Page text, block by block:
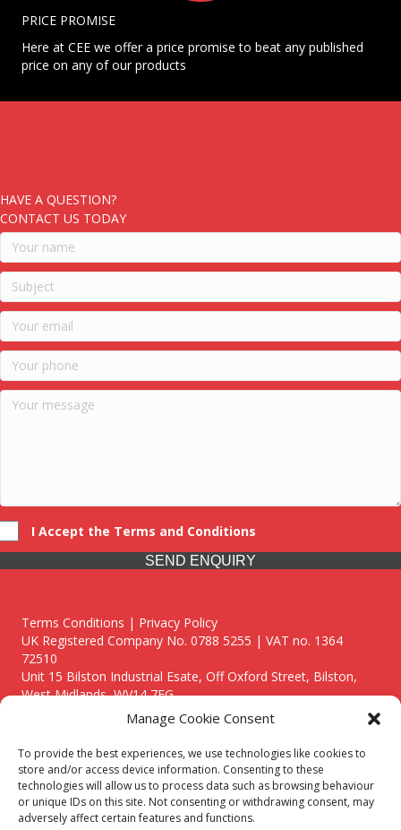
Manage Cookie Consent
To provide the best experiences, we use technologies like cookies to
store and/or access device information. Consenting to these
technologies will allow us to process data such as browsing behaviour
or unique IDs on this site. Not consenting or withdrawing consent, may
adversely affect certain features and functions.
PRICE PROMISE
Here at CEE we offer a price promise to beat any published
price on any of our products
HAVE A QUESTION?
CONTACT US TODAY
I Accept the Terms and Conditions
SEND ENQUIRY
Terms Conditions | Privacy Policy
UK Registered Company No. 0788 5255 | VAT no. 1364
72510
Unit 15 Bilston Industrial Esate, Off Oxford Street, Bilston,
West Midlands, WV14 7EG
Though we supply and service our customers locally providing
premium catering equipment, we also cover the entire West